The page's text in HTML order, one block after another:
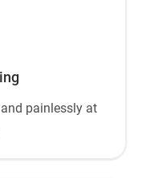
painlessly at